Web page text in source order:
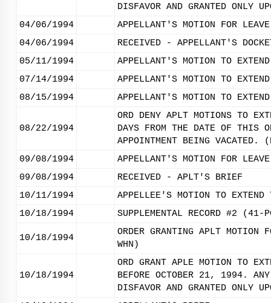
DISFAVOR AND GRANTED ONLY
04/06/1994
APPELLANT'S MOTION FOR
04/06/1994
RECEIVED - APPELLANT'S
05/11/1994
APPELLANT'S MOTION TO
07/14/1994
APPELLANT'S MOTION TO
08/15/1994
APPELLANT'S MOTION TO
08/22/1994
ORD DENY APLT MOTIONS TO
DAYS FROM THE DATE OF THIS
APPOINTMENT BEING VACATED.
09/08/1994
APPELLANT'S MOTION FOR
09/08/1994
RECEIVED - APLT'S BRIEF
10/11/1994
APPELLEE'S MOTION TO
10/18/1994
SUPPLEMENTAL RECORD #2
10/18/1994
ORDER GRANTING APLT
WHN)
10/18/1994
ORD GRANT APLE MOTION TO
BEFORE OCTOBER 21, 1994.
DISFAVOR AND GRANTED ONLY